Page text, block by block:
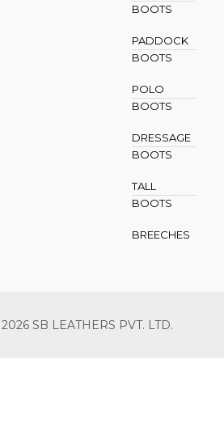
BOOTS
PADDOCK
BOOTS
POLO
BOOTS
DRESSAGE
BOOTS
TALL
BOOTS
BREECHES
SB LEATHERS PVT. LTD.